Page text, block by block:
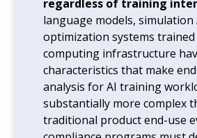
regardless of training
language models, simulation
optimization systems trained
computing infrastructure
characteristics that make
analysis for AI training
substantially more complex
traditional product end-use